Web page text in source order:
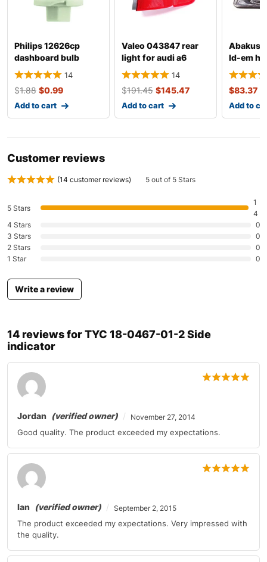
Landaulet
Mazda Mazda2 2011
Mazda Mazda3 2010-2011
Mazda Mazda5 2010
Mazda
Mazda Mazda6 2010
Mazda
Mazda
Mazda
Mercedes-Benz
Mercedes-Benz 2011
Mercedes-Benz
Mercedes-Benz CL-Class
Mercedes-Benz CL-Class 2011
Mercedes-Benz
Mercedes-Benz CLS-Class
Mercedes-Benz E-Class
Mercedes-Benz E-Class 2010-2011
Philips 12626cp
dashboard bulb
14
$1.88 $0.99
Add to cart
Valeo 043847 rear
light for audi a6
14
$191.45 $145.47
Add to cart
Abakus
ld-em
audi a4
$83.37
Add to
Customer reviews
(14 customer reviews) 5 out of 5 Stars
5 Stars
1
4
4 Stars
0
3 Stars
0
2 Stars
0
1 Star
0
Write a review
14 reviews forTYC 18-0467-01-2 Side
indicator
Jordan (verified owner) November 27, 2014
Good quality. The product exceeded my expectations.
Ian (verified owner) September 2, 2015
The product exceeded my expectations. Very impressed with
the quality.